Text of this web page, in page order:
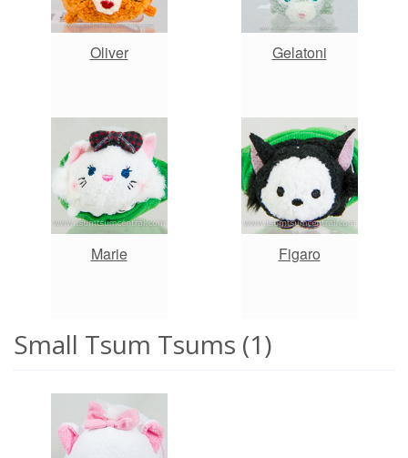
Oliver Gelatoni
Marie Figaro
Small Tsum Tsums (1)